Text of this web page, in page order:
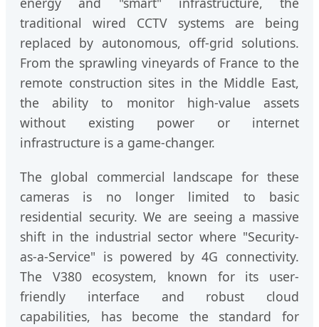
traditional wired CCTV systems are being
replaced by autonomous, off-grid solutions.
From the sprawling vineyards of France to the
remote construction sites in the Middle East,
the ability to monitor high-value assets
without existing power or internet
infrastructure is a game-changer.
The global commercial landscape for these
cameras is no longer limited to basic
residential security. We are seeing a massive
shift in the industrial sector where "Security-
as-a-Service" is powered by 4G connectivity.
The V380 ecosystem, known for its user-
friendly interface and robust cloud
capabilities, has become the standard for